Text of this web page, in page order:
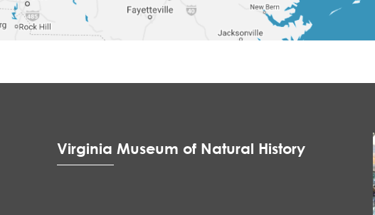
Virginia Museum of Natural History